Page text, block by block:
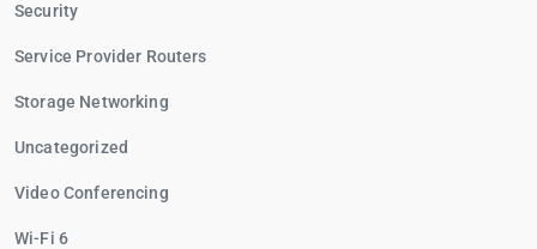
Security
Service Provider Routers
Storage Networking
Uncategorized
Video Conferencing
Wi-Fi 6